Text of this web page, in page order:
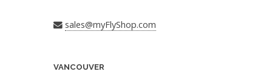
sales@myFlyShop.com
VANCOUVER